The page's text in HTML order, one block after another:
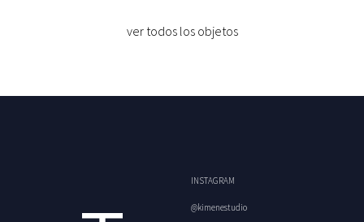
ver todos los objetos
INSTAGRAM
@kimenestudio